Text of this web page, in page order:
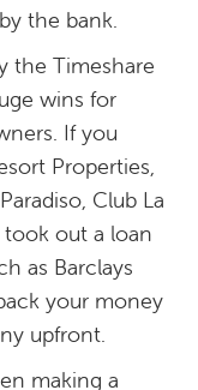
the bank.
the Timeshare
wins for
If you
Properties,
Club La
out a loan
as Barclays
your money
upfront.
making a